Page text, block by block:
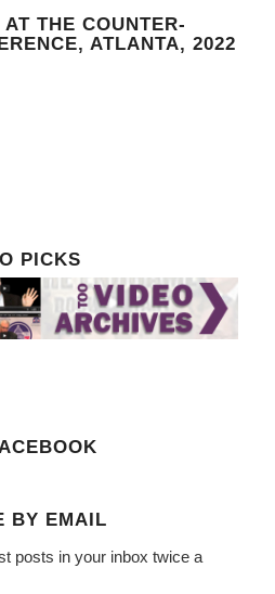
THE COUNTER-
ATLANTA, 2022
PICKS
BY EMAIL
posts in your inbox twice a